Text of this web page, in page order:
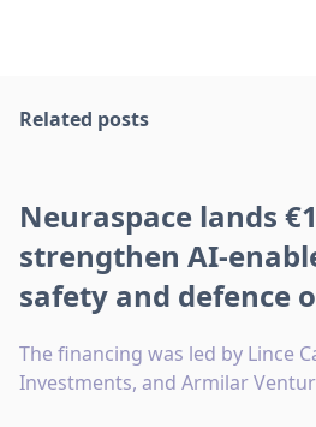
Related posts
Neuraspace lands
strengthen AI-
safety and defence
The financing was led by Lince
Investments, and Armilar